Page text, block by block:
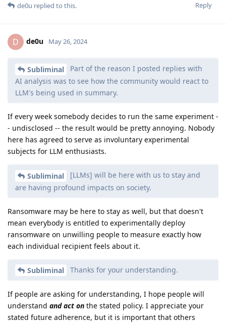
Reply
de0u replied to this.
D de0u May 26, 2024
Subliminal
Part of the reason I posted replies with
AI analysis was to see how the community would react to
LLM's being used in summary.
If every week somebody decides to run the same experiment -
- undisclosed -- the result would be pretty annoying. Nobody
here has agreed to serve as involuntary experimental
subjects for LLM enthusiasts.
Subliminal
[LLMs] will be here with us to stay and
are having profound impacts on society.
Ransomware may be here to stay as well, but that doesn't
mean everybody is entitled to experimentally deploy
ransomware on unwilling people to measure exactly how
each individual recipient feels about it.
Subliminal Thanks for your understanding.
If people are asking for understanding, I hope people will
understand and act on the stated policy. I appreciate your
stated future adherence, but it is important that others